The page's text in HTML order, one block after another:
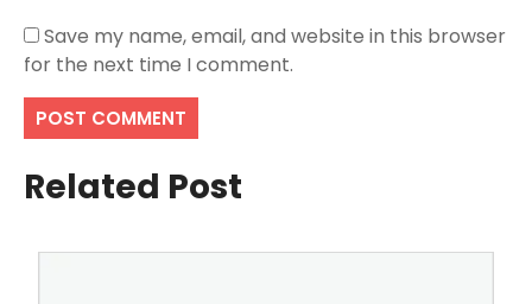
Save my name, email, and website in this browser
for the next time I comment.
Related Post